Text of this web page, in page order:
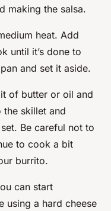
making the salsa.
heat. Add
until it’s done to
and set it aside.
of butter or oil and
skillet and
Be careful not to
to cook a bit
burrito.
can start
using a hard cheese